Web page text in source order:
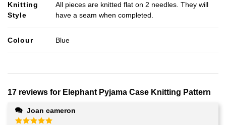
Knitting
Style
All pieces are knitted flat on 2 needles. They will
have a seam when completed.
Colour Blue
17 reviews for Elephant Pyjama Case Knitting Pattern
Joan cameron